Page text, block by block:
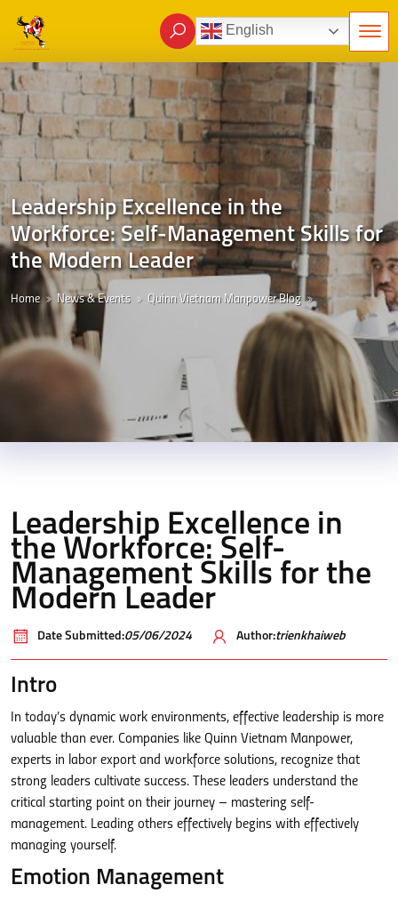
English
Leadership Excellence in the
Workforce: Self-Management Skills for
the Modern Leader
Home News & Events Quinn Vietnam Manpower Blog
Leadership Excellence in
the Workforce: Self-
Management Skills for the
Modern Leader
Date Submitted:05/06/2024 Author:trienkhaiweb
Intro
In today’s dynamic work environments, effective leadership is more
valuable than ever. Companies like Quinn Vietnam Manpower,
experts in labor export and workforce solutions, recognize that
strong leaders cultivate success. These leaders understand the
critical starting point on their journey – mastering self-
management. Leading others effectively begins with effectively
managing yourself.
Emotion Management